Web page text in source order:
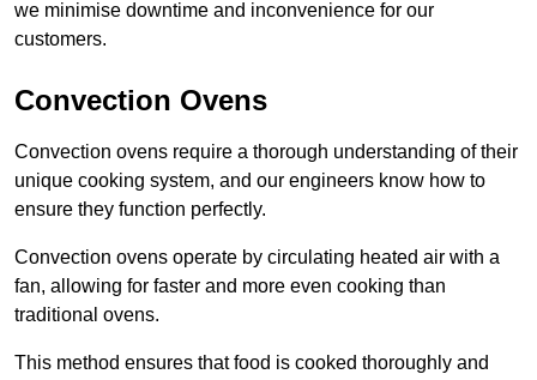
we minimise downtime and inconvenience for our
customers.
Convection Ovens
Convection ovens require a thorough understanding of their
unique cooking system, and our engineers know how to
ensure they function perfectly.
Convection ovens operate by circulating heated air with a
fan, allowing for faster and more even cooking than
traditional ovens.
This method ensures that food is cooked thoroughly and